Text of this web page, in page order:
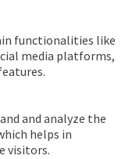
functionalities like
media platforms,
and analyze the
helps in
visitors.